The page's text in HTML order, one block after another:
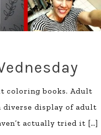
coloring books. Adult
diverse display of adult
actually tried it[…]